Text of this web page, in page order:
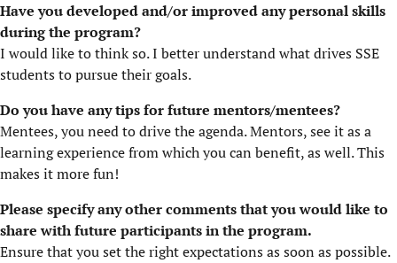
Have you developed and/or improved any personal skills
during the program?
I would like to think so. I better understand what drives SSE
students to pursue their goals.
Do you have any tips for future mentors/mentees?
Mentees, you need to drive the agenda. Mentors, see it as a
learning experience from which you can benefit, as well. This
makes it more fun!
Please specify any other comments that you would like to
share with future participants in the program.
Ensure that you set the right expectations as soon as possible.